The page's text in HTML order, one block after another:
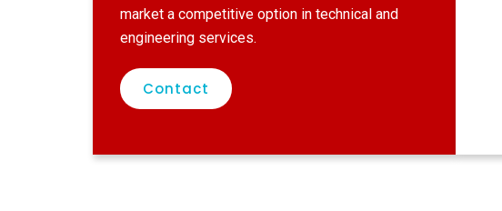
market a competitive option in technical and
engineering services.
Contact